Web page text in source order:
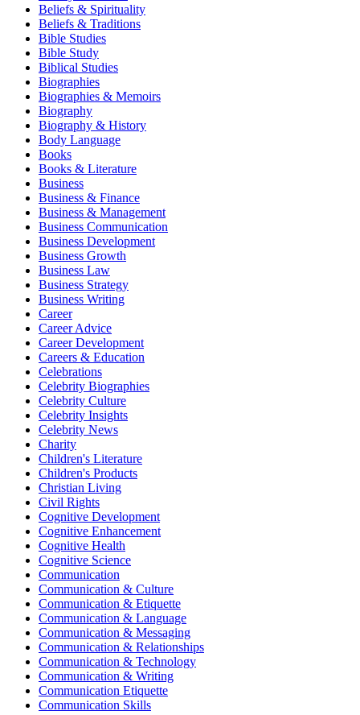
Beliefs & Spirituality
Beliefs & Traditions
Bible Studies
Bible Study
Biblical Studies
Biographies
Biographies & Memoirs
Biography
Biography & History
Body Language
Books
Books & Literature
Business
Business & Finance
Business & Management
Business Communication
Business Development
Business Growth
Business Law
Business Strategy
Business Writing
Career
Career Advice
Career Development
Careers & Education
Celebrations
Celebrity Biographies
Celebrity Culture
Celebrity Insights
Celebrity News
Charity
Children's Literature
Children's Products
Christian Living
Civil Rights
Cognitive Development
Cognitive Enhancement
Cognitive Health
Cognitive Science
Communication
Communication & Culture
Communication & Etiquette
Communication & Language
Communication & Messaging
Communication & Relationships
Communication & Technology
Communication & Writing
Communication Etiquette
Communication Skills